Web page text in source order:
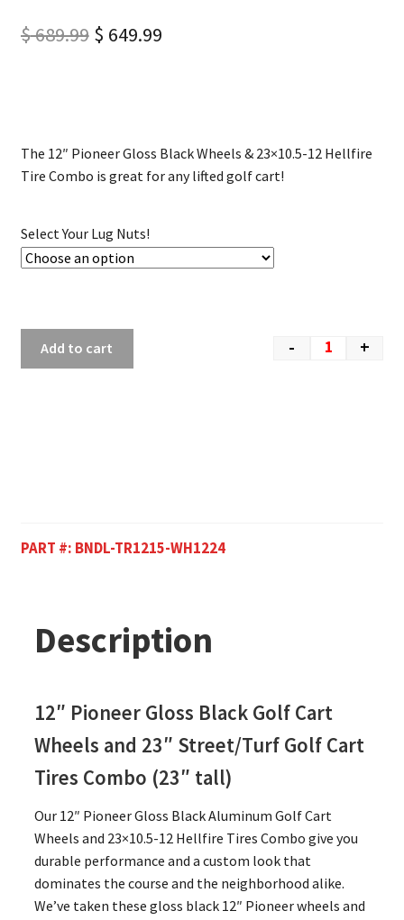
$689.99 $ 649.99
The 12″ Pioneer Gloss Black Wheels & 23×10.5-12 Hellfire
Tire Combo is great for any lifted golf cart!
Select Your Lug Nuts!
- +
Add to cart
PART #: BNDL-TR1215-WH1224
Description
12″ Pioneer Gloss Black Golf Cart
Wheels and 23″ Street/Turf Golf Cart
Tires Combo (23″ tall)
Our 12″ Pioneer Gloss Black Aluminum Golf Cart
Wheels and 23×10.5-12 Hellfire Tires Combo give you
durable performance and a custom look that
dominates the course and the neighborhood alike.
We’ve taken these gloss black 12″ Pioneer wheels and